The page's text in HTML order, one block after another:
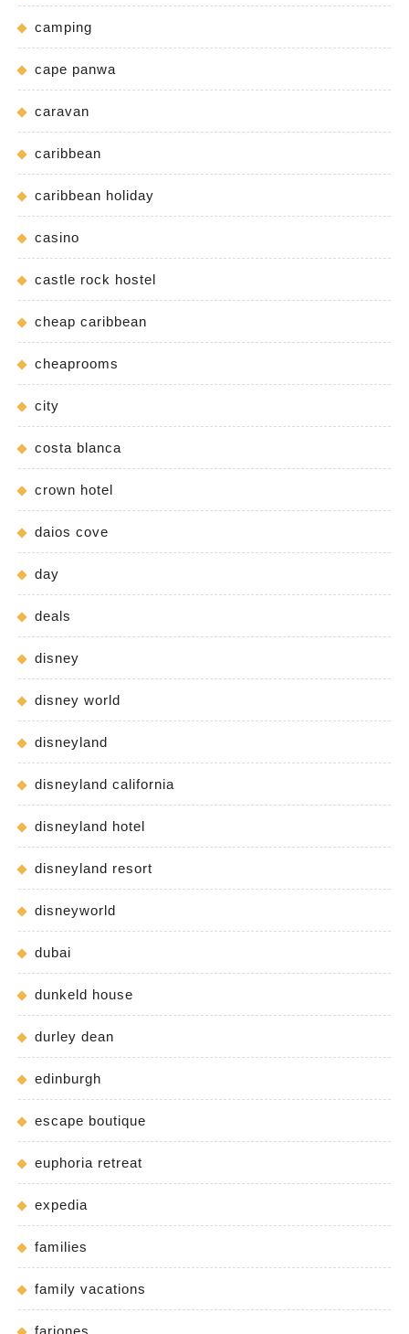
camping
cape panwa
caravan
caribbean
caribbean holiday
casino
castle rock hostel
cheap caribbean
cheaprooms
city
costa blanca
crown hotel
daios cove
day
deals
disney
disney world
disneyland
disneyland california
disneyland hotel
disneyland resort
disneyworld
dubai
dunkeld house
durley dean
edinburgh
escape boutique
euphoria retreat
expedia
families
family vacations
fariones